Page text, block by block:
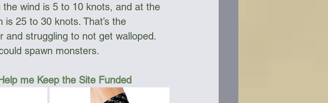
wind is 5 to 10 knots, and at the
25 to 30 knots. That’s the
and struggling to not get walloped.
spawn monsters.
me Keep the Site Funded